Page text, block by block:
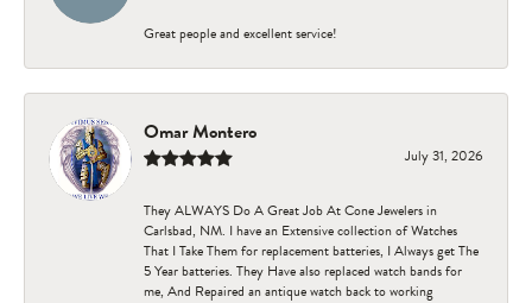
Great people and excellent service!
Omar Montero
July 31, 2026
They ALWAYS Do A Great Job At Cone Jewelers in
Carlsbad, NM. I have an Extensive collection of Watches
That I Take Them for replacement batteries, I Always get The
5 Year batteries. They Have also replaced watch bands for
me, And Repaired an antique watch back to working